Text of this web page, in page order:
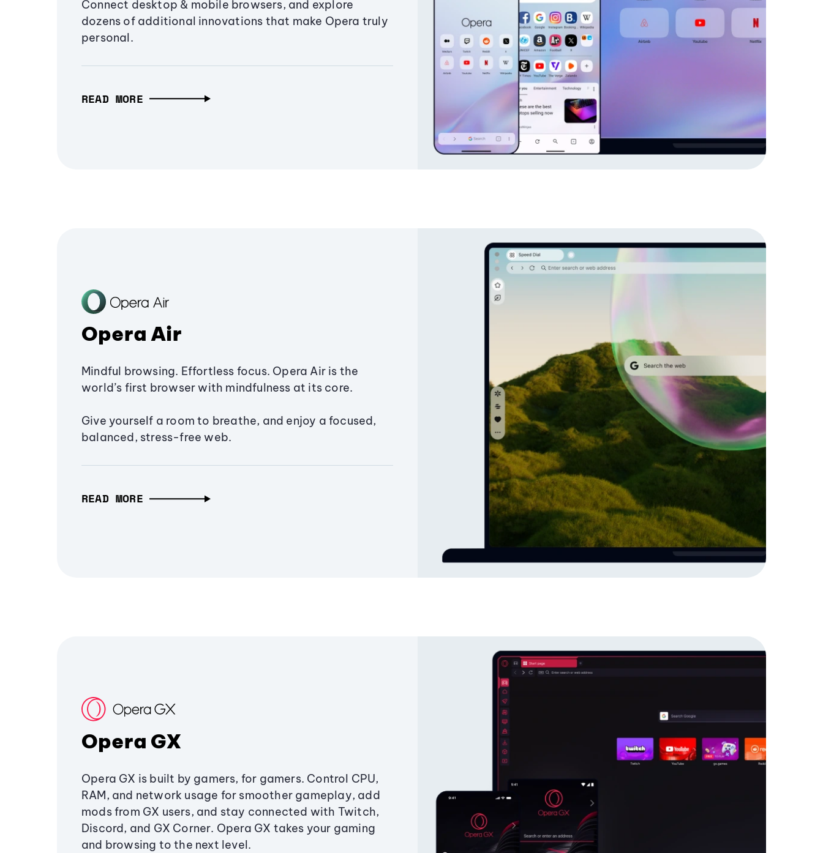
Connect desktop & mobile browsers, and explore
dozens of additional innovations that make Opera truly
personal.
READ MORE
Opera Air
Mindful browsing. Effortless focus. Opera Air is the
world’s first browser with mindfulness at its core.
Give yourself a room to breathe, and enjoy a focused,
balanced, stress-free web.
READ MORE
Opera GX
Opera GX is built by gamers, for gamers. Control CPU,
RAM, and network usage for smoother gameplay, add
mods from GX users, and stay connected with Twitch,
Discord, and GX Corner. Opera GX takes your gaming
and browsing to the next level.